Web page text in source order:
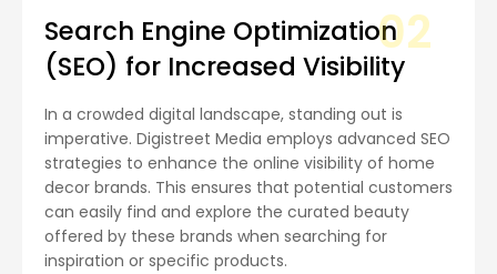
Search Engine Optimization
(SEO) for Increased Visibility
In a crowded digital landscape, standing out is
imperative. Digistreet Media employs advanced SEO
strategies to enhance the online visibility of home
decor brands. This ensures that potential customers
can easily find and explore the curated beauty
offered by these brands when searching for
inspiration or specific products.
02